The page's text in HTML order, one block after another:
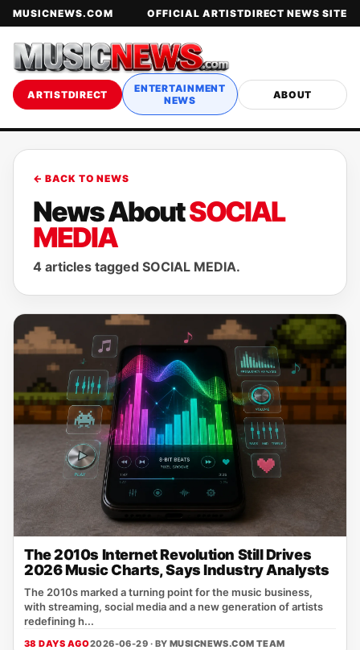
MUSICNEWS.COM OFFICIAL ARTISTDIRECT NEWS SITE
ARTISTDIRECT
ENTERTAINMENT
NEWS
ABOUT
← BACK TO NEWS
News AboutSOCIAL
MEDIA
4 articles tagged SOCIAL MEDIA.
The 2010s Internet Revolution Still Drives
2026 Music Charts, Says Industry Analysts
The 2010s marked a turning point for the music business,
with streaming, social media and a new generation of artists
redefining h...
38 DAYS AGO2026-06-29 · BY MUSICNEWS.COM TEAM